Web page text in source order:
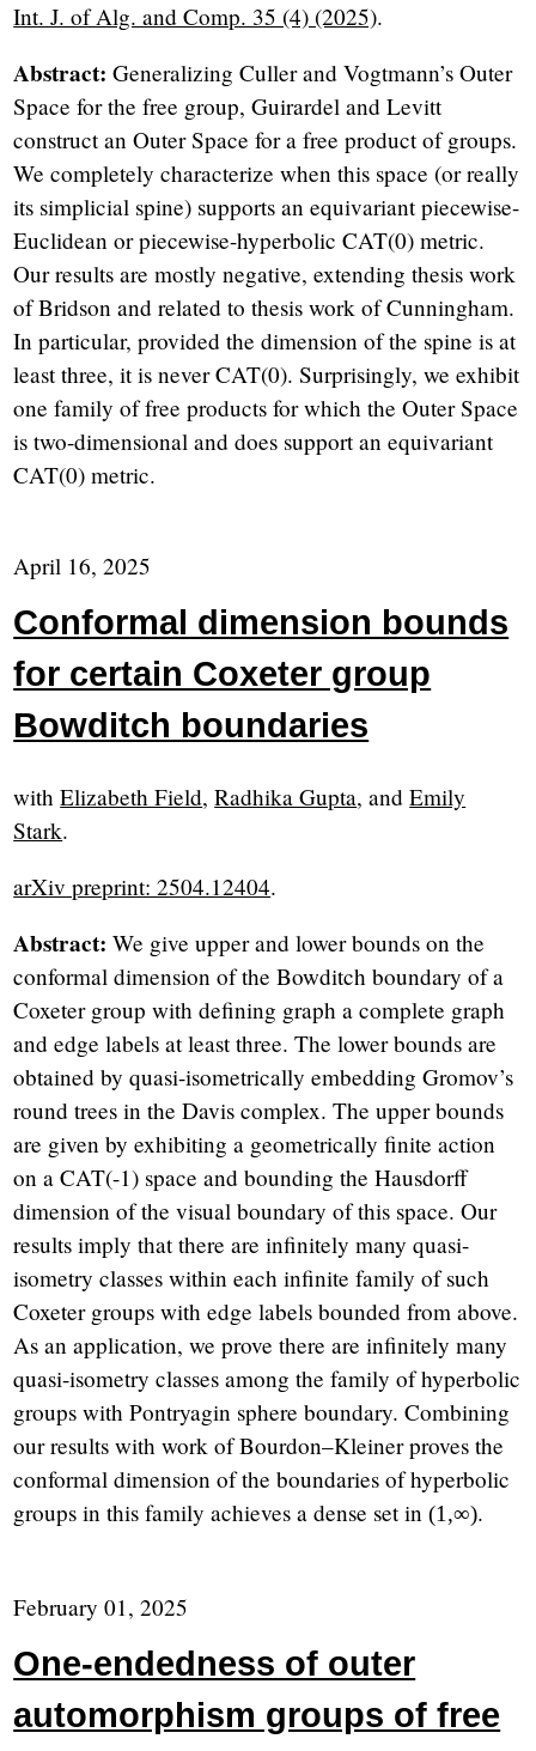
Int. J. of Alg. and Comp. 35 (4) (2025).
Abstract: Generalizing Culler and Vogtmann’s Outer
Space for the free group, Guirardel and Levitt
construct an Outer Space for a free product of groups.
We completely characterize when this space (or really
its simplicial spine) supports an equivariant piecewise-
Euclidean or piecewise-hyperbolic CAT(0) metric.
Our results are mostly negative, extending thesis work
of Bridson and related to thesis work of Cunningham.
In particular, provided the dimension of the spine is at
least three, it is never CAT(0). Surprisingly, we exhibit
one family of free products for which the Outer Space
is two-dimensional and does support an equivariant
CAT(0) metric.
April 16, 2025
Conformal dimension bounds
for certain Coxeter group
Bowditch boundaries
withElizabeth Field,Radhika Gupta, andEmily
Stark.
arXiv preprint: 2504.12404.
Abstract: We give upper and lower bounds on the
conformal dimension of the Bowditch boundary of a
Coxeter group with defining graph a complete graph
and edge labels at least three. The lower bounds are
obtained by quasi-isometrically embedding Gromov’s
round trees in the Davis complex. The upper bounds
are given by exhibiting a geometrically finite action
on a CAT(-1) space and bounding the Hausdorff
dimension of the visual boundary of this space. Our
results imply that there are infinitely many quasi-
isometry classes within each infinite family of such
Coxeter groups with edge labels bounded from above.
As an application, we prove there are infinitely many
quasi-isometry classes among the family of hyperbolic
groups with Pontryagin sphere boundary. Combining
our results with work of Bourdon–Kleiner proves the
conformal dimension of the boundaries of hyperbolic
groups in this family achieves a dense set in(1,∞).
February 01, 2025
One-endedness of outer
automorphism groups of free